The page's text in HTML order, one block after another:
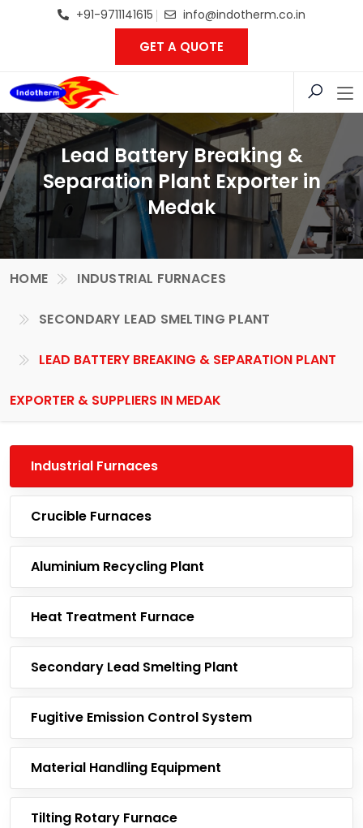
+91-9711141615 info@indotherm.co.in
GET A QUOTE
Lead Battery Breaking &
Separation Plant Exporter in
Medak
HOME INDUSTRIAL FURNACES
SECONDARY LEAD SMELTING PLANT
LEAD BATTERY BREAKING & SEPARATION PLANT
EXPORTER & SUPPLIERS IN MEDAK
Industrial Furnaces
Crucible Furnaces
Aluminium Recycling Plant
Heat Treatment Furnace
Secondary Lead Smelting Plant
Fugitive Emission Control System
Material Handling Equipment
Tilting Rotary Furnace